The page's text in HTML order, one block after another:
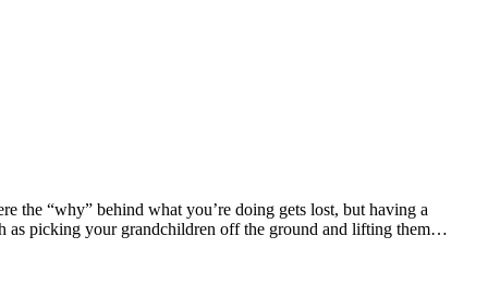
the “why” behind what you’re doing gets lost, but having a
as picking your grandchildren off the ground and lifting them…